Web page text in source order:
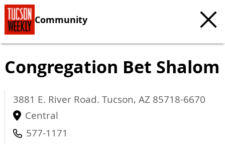
Community
Congregation Bet Shalom
3881 E. River Road. Tucson, AZ 85718-6670
Central
577-1171